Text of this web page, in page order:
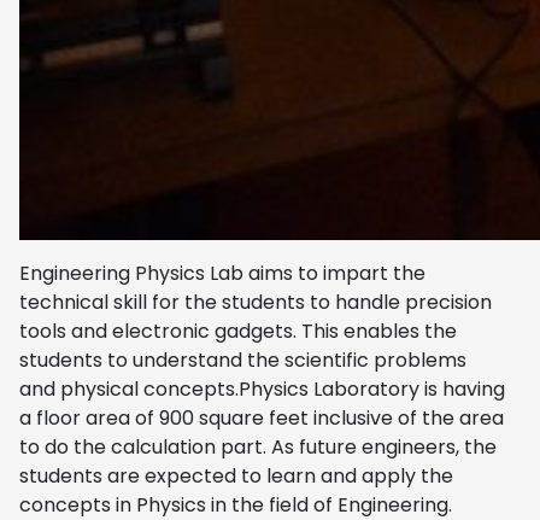
Engineering Physics Lab aims to impart the
technical skill for the students to handle precision
tools and electronic gadgets. This enables the
students to understand the scientific problems
and physical concepts.Physics Laboratory is having
a floor area of 900 square feet inclusive of the area
to do the calculation part. As future engineers, the
students are expected to learn and apply the
concepts in Physics in the field of Engineering.